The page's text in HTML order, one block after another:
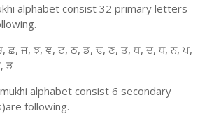
alphabet consist 32 primary letters
ਛ, ਜ, ਝ, ਞ, ਟ, ਠ, ਡ, ਢ, ਣ, ਤ, ਥ, ਦ, ਧ, ਨ, ਪ,
ੜ
alphabet consist 6 secondary
following.